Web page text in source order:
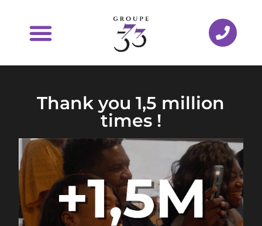
Thank you 1,5 million
times !